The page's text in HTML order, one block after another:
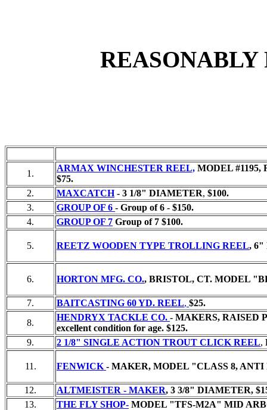
REASONABLY
1.
ARMAX WINCHESTER REEL, MODEL
$75.
2.
MAXCATCH- 3 1/8" DIAMETER, $100.
3.
GROUP OF 6 - Group of 6 - $150.
4.
GROUP OF 7 Group of 7 $100.
5. REETZ WOODEN TYPE TROLLING REEL, 6"
6. HORTON MFG. CO., BRISTOL, CT. MODEL
7. BAITCASTING 60 YD. REEL, $25.
8.
HENDRYX TACKLE CO. - MAKERS, RAISED
excellent condition for age. $125.
9.
2 1/8" SINGLE ACTION TROUT CLICK REEL,
11. FENWICK - MAKER, MODEL "CLASS 8,
12. ALTMEISTER - MAKER, 3 3/8" DIAMETER,
13.
THE FLY SHOP- MODEL "TFS-M2A" MID